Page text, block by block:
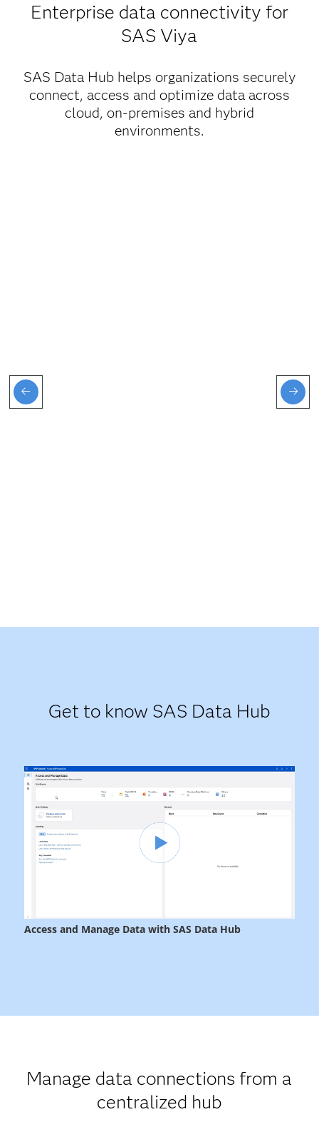
Enterprise data connectivity for
SAS Viya
SAS Data Hub helps organizations securely
connect, access and optimize data across
cloud, on-premises and hybrid
environments.
Get to know SAS Data Hub
Manage data connections from a
centralized hub